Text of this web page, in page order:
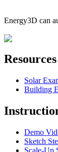
Energy3D can
Resources
Solar
Building
Demo
Sketch
Scale-Up